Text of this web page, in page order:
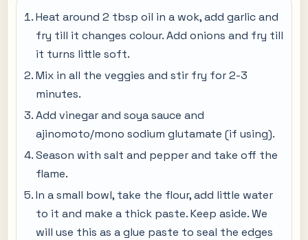
Heat around 2 tbsp oil in a wok, add garlic and
fry till it changes colour. Add onions and fry till
it turns little soft.
Mix in all the veggies and stir fry for 2-3
minutes.
Add vinegar and soya sauce and
ajinomoto/mono sodium glutamate (if using).
Season with salt and pepper and take off the
flame.
In a small bowl, take the flour, add little water
to it and make a thick paste. Keep aside. We
will use this as a glue paste to seal the edges